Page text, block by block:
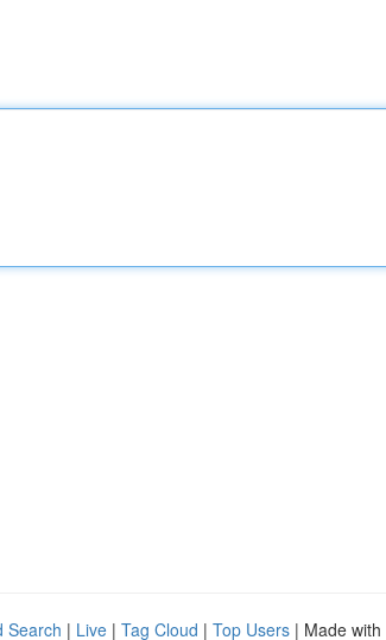
Search | Live | Tag Cloud | Top Users | Made with